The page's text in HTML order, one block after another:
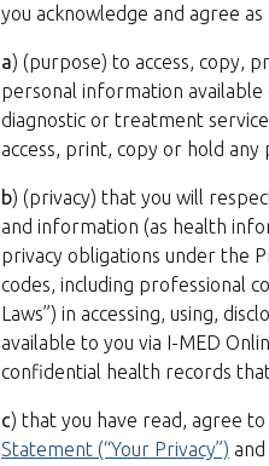
you acknowledge and agree
a) (purpose) to access, copy,
personal information
diagnostic or treatment
access, print, copy or hold
b) (privacy) that you will
and information (as health
privacy obligations under the
codes, including professional
Laws”) in accessing, using,
available to you via I-MED
confidential health records
c) that you have read, agree
Statement (“Your Privacy”)